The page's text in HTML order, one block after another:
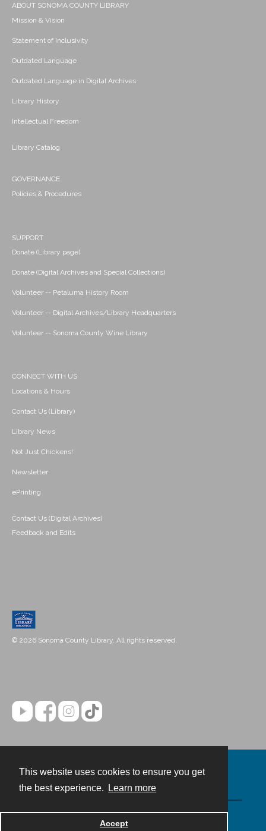
This website uses cookies to ensure you get
the best experience.
Learn more
Accept
ABOUT SONOMA COUNTY LIBRARY
Mission & Vision
Statement of Inclusivity
Outdated Language
Outdated Language in Digital Archives
Library History
Intellectual Freedom
Library Catalog
GOVERNANCE
Policies & Procedures
SUPPORT
Donate (Library page)
Donate (Digital Archives and Special Collections)
Volunteer -- Petaluma History Room
Volunteer -- Digital Archives/Library Headquarters
Volunteer -- Sonoma County Wine Library
CONNECT WITH US
Locations & Hours
Contact Us (Library)
Library News
Not Just Chickens!
Newsletter
ePrinting
Contact Us (Digital Archives)
Feedback and Edits
© 2026 Sonoma County Library. All rights reserved.
Powered by